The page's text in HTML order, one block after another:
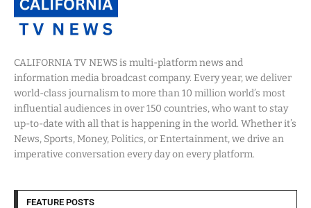
CALIFORNIA TV NEWS is multi-platform news and
information media broadcast company. Every year, we deliver
world-class journalism to more than 10 million world’s most
influential audiences in over 150 countries, who want to stay
up-to-date with all that is happening in the world. Whether it’s
News, Sports, Money, Politics, or Entertainment, we drive an
imperative conversation every day on every platform.
FEATURE POSTS